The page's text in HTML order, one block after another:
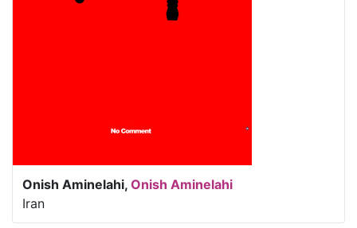
Onish Aminelahi, Onish Aminelahi
Iran